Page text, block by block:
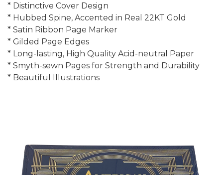
* Distinctive Cover Design
* Hubbed Spine, Accented in Real 22KT Gold
* Satin Ribbon Page Marker
* Gilded Page Edges
* Long-lasting, High Quality Acid-neutral Paper
* Smyth-sewn Pages for Strength and Durability
* Beautiful Illustrations